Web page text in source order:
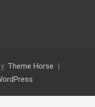
Theme Horse